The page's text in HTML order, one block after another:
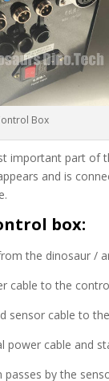
Box
important part of
and is
box:
the dinosaur /
cable to the
sensor cable to
power cable and
passes by the